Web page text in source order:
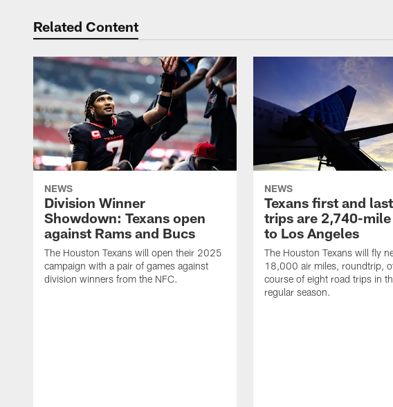
Related Content
NEWS
Division Winner
Showdown: Texans open
against Rams and Bucs
The Houston Texans will open their 2025
campaign with a pair of games against
division winners from the NFC.
NEWS
Texans first and
trips are 2,740-
to Los Angeles
The Houston Texans will fly
18,000 air miles, roundtrip,
course of eight road trips in
regular season.